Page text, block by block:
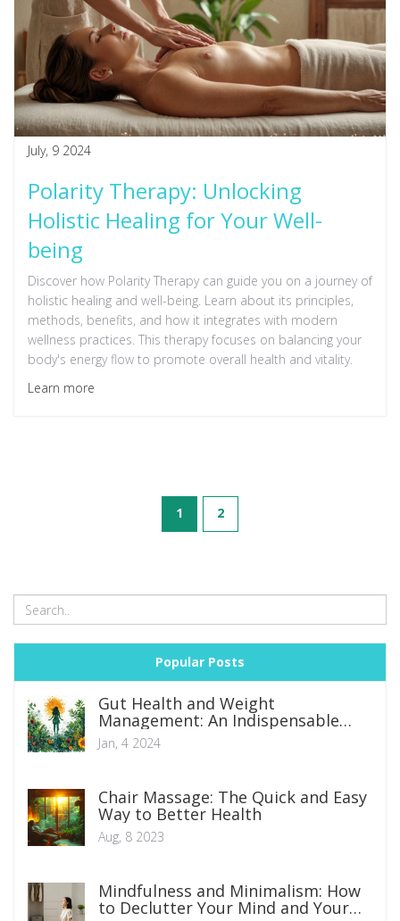
July, 9 2024
Polarity Therapy: Unlocking
Holistic Healing for Your Well-
being
Discover how Polarity Therapy can guide you on a journey of
holistic healing and well-being. Learn about its principles,
methods, benefits, and how it integrates with modern
wellness practices. This therapy focuses on balancing your
body's energy flow to promote overall health and vitality.
Learn more
1 2
Popular Posts
Gut Health and Weight
Management: An Indispensable
Connection
Jan, 4 2024
Chair Massage: The Quick and Easy
Way to Better Health
Aug, 8 2023
Mindfulness and Minimalism: How
to Declutter Your Mind and Your